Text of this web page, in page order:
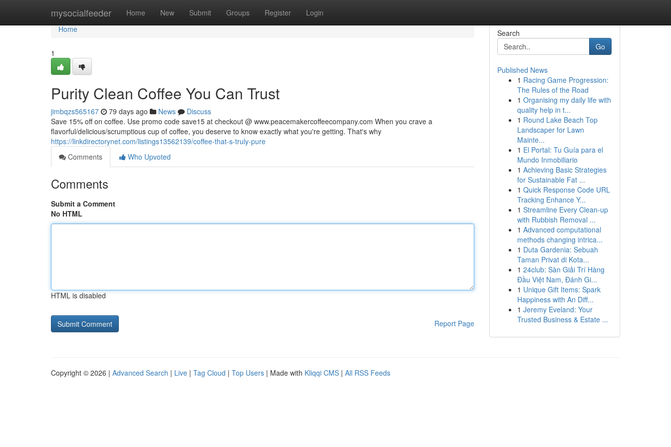
mysocialfeeder Home New Submit Groups Register Login
Home
Home
1
Purity Clean Coffee You Can Trust
jimbqzs565167 79 days ago News
Discuss
Save 15% off on coffee. Use promo code save15 at checkout @ www.peacemakercoffeecompany.com When you crave a
flavorful/delicious/scrumptious cup of coffee, you deserve to know exactly what you're getting. That's why
https://linkdirectorynet.com/listings13562139/coffee-that-s-truly-pure
Comments
Who Upvoted
Comments
Submit a Comment
No HTML
HTML is disabled
Report Page
Search
Go
Published News
1 Racing Game Progression:
The Rules of the Road
1 Organising my daily life with
quality help in t...
1 Round Lake Beach Top
Landscaper for Lawn
Mainte...
1 El Portal: Tu Guía para el
Mundo Inmobiliario
1 Achieving Basic Strategies
for Sustainable Fat ...
1 Quick Response Code URL
Tracking Enhance Y...
1 Streamline Every Clean-up
with Rubbish Removal ...
1 Advanced computational
methods changing intrica...
1 Duta Gardenia: Sebuah
Taman Privat di Kota...
1 24club: Sàn Giải Trí Hàng
Đầu Việt Nam, Đánh Gi...
1 Unique Gift Items: Spark
Happiness with An Diff...
1 Jeremy Eveland: Your
Trusted Business & Estate ...
Copyright © 2026 | Advanced Search | Live | Tag Cloud | Top Users | Made with Kliqqi CMS | All RSS Feeds